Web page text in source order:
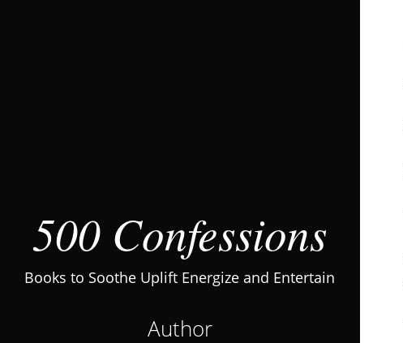
500 Confessions
Books to Soothe Uplift Energize and Entertain
Author